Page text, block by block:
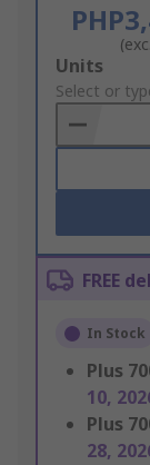
Add
to
Basket
Units
Select or
FREE
In Stock
Plus
10,
Plus
28,